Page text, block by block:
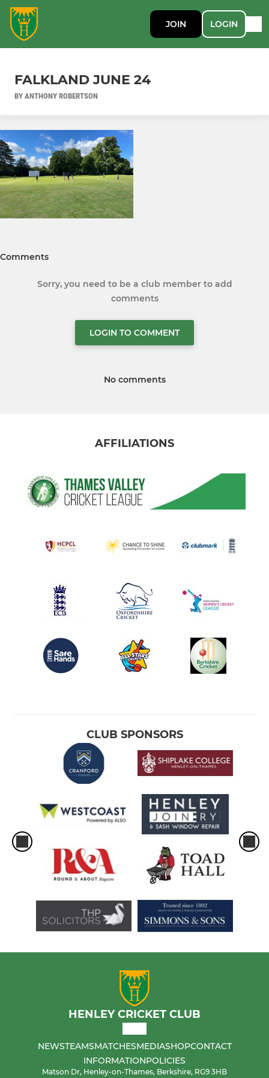
JOIN LOGIN
FALKLAND JUNE 24
BY ANTHONY ROBERTSON
Comments
Sorry, you need to be a club member to add
comments
LOGIN TO COMMENT
No comments
AFFILIATIONS
CLUB SPONSORS
HENLEY CRICKET CLUB
NEWSTEAMSMATCHESMEDIASHOPCONTACT
INFORMATIONPOLICIES
Matson Dr, Henley-on-Thames, Berkshire, RG9 3HB